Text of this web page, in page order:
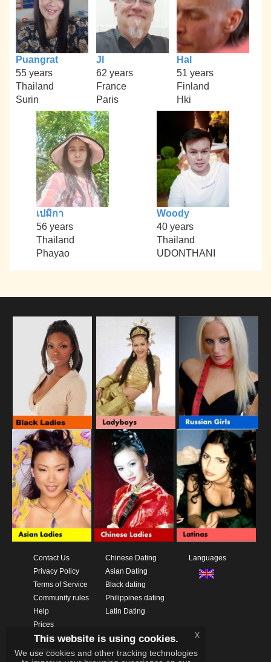
Puangrat
55 years
Thailand
Surin
Jl
62 years
France
Paris
Hal
51 years
Finland
Hki
เปมิกา
56 years
Thailand
Phayao
Woody
40 years
Thailand
UDONTHANI
Contact Us
Privacy Policy
Terms of Service
Community rules
Help
Prices
Download App
Videos
Chinese Dating
Asian Dating
Black dating
Philippines dating
Latin Dating
Languages
This website is using cookies.
We use cookies and other tracking technologies
x